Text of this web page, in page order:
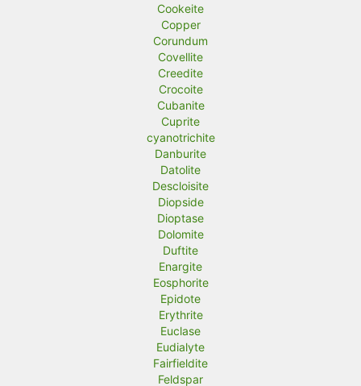
Cookeite
Copper
Corundum
Covellite
Creedite
Crocoite
Cubanite
Cuprite
cyanotrichite
Danburite
Datolite
Descloisite
Diopside
Dioptase
Dolomite
Duftite
Enargite
Eosphorite
Epidote
Erythrite
Euclase
Eudialyte
Fairfieldite
Feldspar